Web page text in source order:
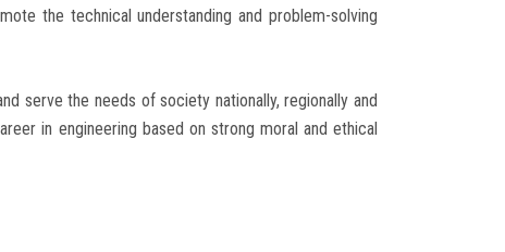
the technical understanding and problem-solving
serve the needs of society nationally, regionally and
in engineering based on strong moral and ethical